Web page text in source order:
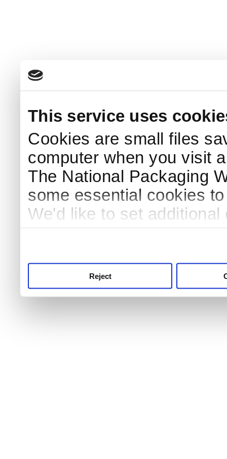
This service uses
Cookies are small files
computer when you visit
The National Packaging
some essential cookies
We'd like to set
Reject